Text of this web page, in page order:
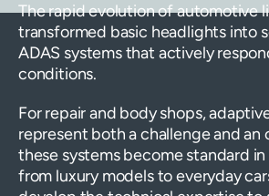
The rapid evolution of automotive
transformed basic headlights into
ADAS systems that actively
conditions.
For repair and body shops,
represent both a challenge and an
these systems become standard
from luxury models to everyday